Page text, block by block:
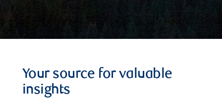
Your source for valuable
insights